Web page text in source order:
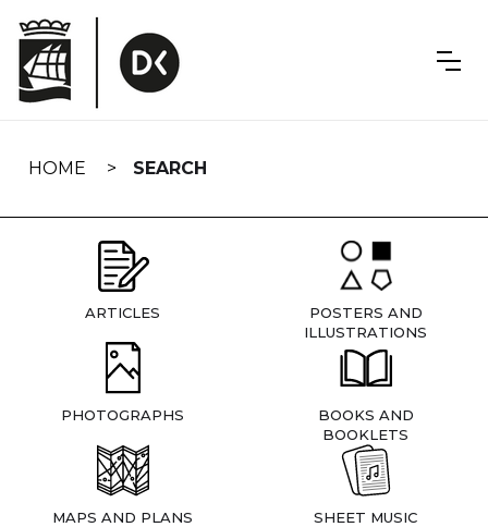
navigation
HOME SEARCH
ARTICLES
POSTERS AND
ILLUSTRATIONS
PHOTOGRAPHS
BOOKS AND
BOOKLETS
MAPS AND PLANS SHEET MUSIC